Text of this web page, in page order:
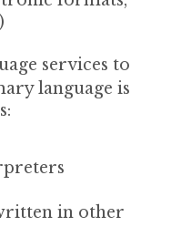
services to
language is
in other